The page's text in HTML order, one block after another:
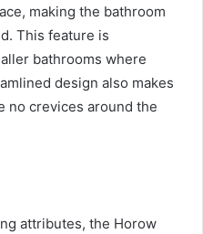
making the bathroom
This feature is
bathrooms where
design also makes
no crevices around the
attributes, the Horow